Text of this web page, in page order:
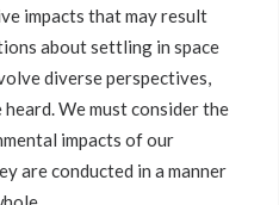
impacts that may result
about settling in space
diverse perspectives,
We must consider the
impacts of our
are conducted in a manner